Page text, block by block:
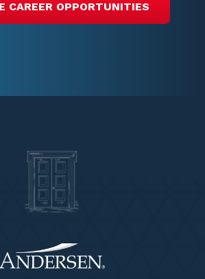
CAREER OPPORTUNITIES